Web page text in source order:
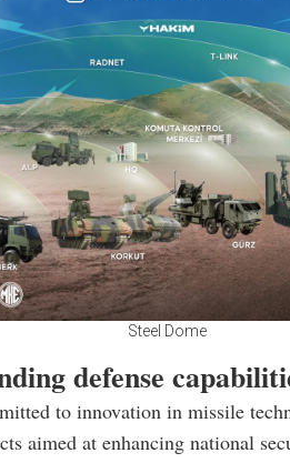
Steel Dome
defense
to innovation in missile
aimed at enhancing national